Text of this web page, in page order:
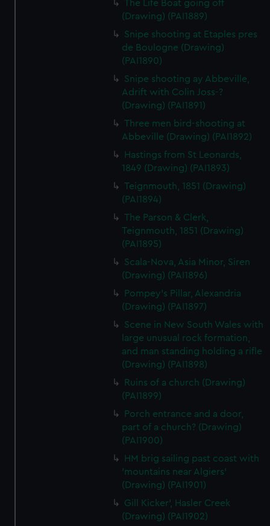
The Life Boat going off
(Drawing) (PAI1889)
Snipe shooting at Etaples pres
de Boulogne (Drawing)
(PAI1890)
Snipe shooting ay Abbeville,
Adrift with Colin Joss-?
(Drawing) (PAI1891)
Three men bird-shooting at
Abbeville (Drawing) (PAI1892)
Hastings from St Leonards,
1849 (Drawing) (PAI1893)
Teignmouth, 1851 (Drawing)
(PAI1894)
The Parson & Clerk,
Teignmouth, 1851 (Drawing)
(PAI1895)
Scala-Nova, Asia Minor, Siren
(Drawing) (PAI1896)
Pompey's Pillar, Alexandria
(Drawing) (PAI1897)
Scene in New South Wales with
large unusual rock formation,
and man standing holding a rifle
(Drawing) (PAI1898)
Ruins of a church (Drawing)
(PAI1899)
Porch entrance and a door,
part of a church? (Drawing)
(PAI1900)
HM brig sailing past coast with
'mountains near Algiers'
(Drawing) (PAI1901)
Gill Kicker', Hasler Creek
(Drawing) (PAI1902)